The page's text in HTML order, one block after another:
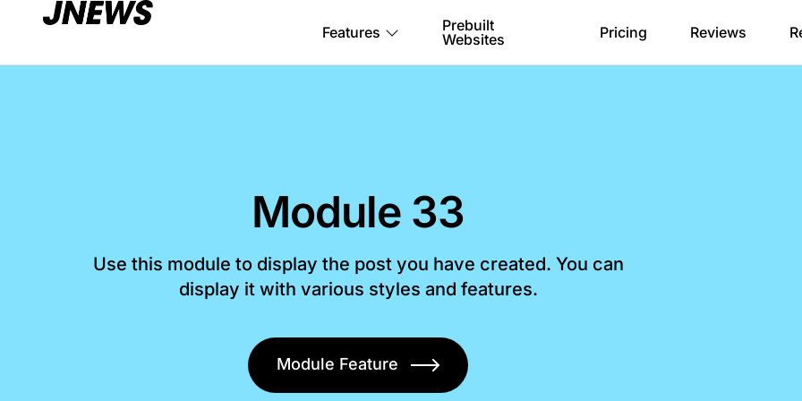
Features
Prebuilt
Websites
Pricing Reviews
Module 33
Use this module to display the post you have created. You can
display it with various styles and features.
Module Feature